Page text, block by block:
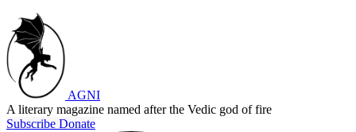
AGNI
A literary magazine named after the Vedic god of fire
Subscribe Donate